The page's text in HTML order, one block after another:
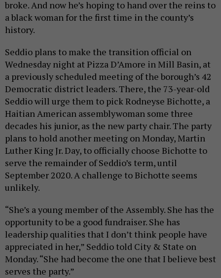
broke. And now he’s hoping to hand over the reins to
a black woman for the first time in the county’s
history.
Seddio plans to make the transition official on
Wednesday night at Pizza D’Amore in Mill Basin, at
a previously scheduled meeting of the borough’s 42
Democratic district leaders. There, the 73-year-old
Seddio will urge them to pick Rodneyse Bichotte, a
Haitian American assemblywoman some three
decades his junior, as the new party chair. The party
plans to hold another meeting on Monday, Martin
Luther King Jr. Day, to officially choose Bichotte to
serve the remainder of Seddio’s term, until
September 2020. A challenge to Bichotte seems
unlikely.
“She’s a young member of the Assembly. She has the
opportunity to be a good fundraiser. She has
leadership qualities that I don’t think people have
appreciated in her,” Seddio told City & State on
Monday. “She had become the one that I believe best
serves the party.”